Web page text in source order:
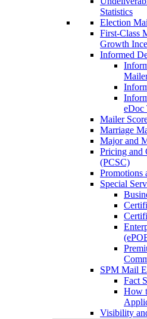
Statistics
Election
First-Class
Growth
Informed
eDoc
Mailer
Marriage
Major and
Pricing and
(PCSC)
Promotions
Special
SPM Mail
Fact
How
Visibility